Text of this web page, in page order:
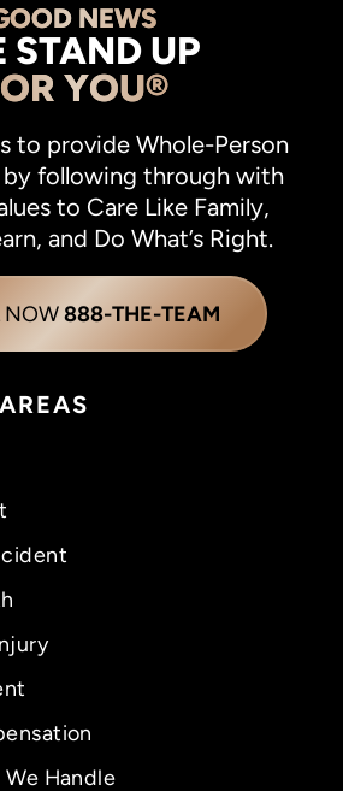
NEWS
STAND UP
YOU®
to provide Whole-Person
by following through with
to Care Like Family,
and Do What’s Right.
NOW888-THE-TEAM
We Handle